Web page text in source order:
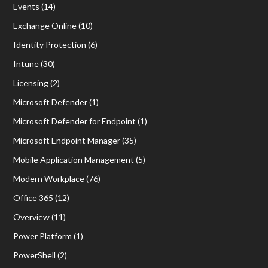
Events (14)
Exchange Online(10)
Identity Protection (6)
Intune(30)
Licensing(2)
Microsoft Defender(1)
Microsoft Defender for Endpoint (1)
Microsoft Endpoint Manager(35)
Mobile Application Management (5)
Modern Workplace(76)
Office 365 (12)
Overview(11)
Power Platform (1)
PowerShell (2)